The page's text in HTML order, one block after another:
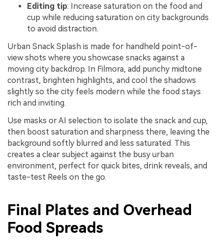
Editing tip: Increase saturation on the food and
cup while reducing saturation on city backgrounds
to avoid distraction.
Urban Snack Splash is made for handheld point-of-
view shots where you showcase snacks against a
moving city backdrop. In Filmora, add punchy midtone
contrast, brighten highlights, and cool the shadows
slightly so the city feels modern while the food stays
rich and inviting.
Use masks or AI selection to isolate the snack and cup,
then boost saturation and sharpness there, leaving the
background softly blurred and less saturated. This
creates a clear subject against the busy urban
environment, perfect for quick bites, drink reveals, and
taste-test Reels on the go.
Final Plates and Overhead
Food Spreads